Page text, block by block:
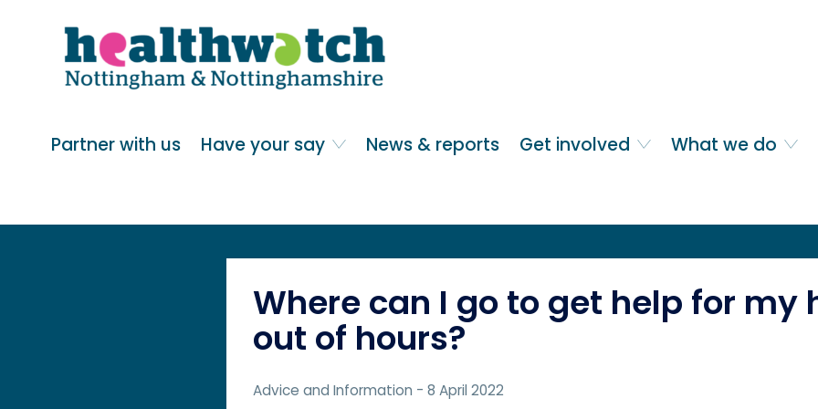
content
content
Main navigation
Partner with us Have your say News & reports Get involved What we do
Where can I go to get help for my
out of hours?
Advice and Information - 8 April 2022